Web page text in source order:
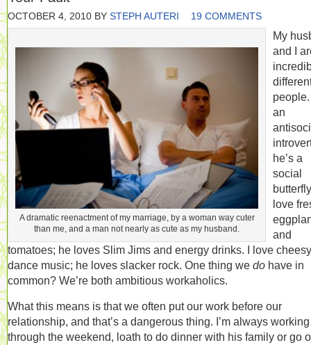
OCTOBER 4, 2010 BY STEPH AUTERI 19 COMMENTS
A dramatic reenactment of my marriage, by a woman way cuter
than me, and a man not nearly as cute as my husband.
My
and I
people.
an
he’s a
social
love
and
tomatoes; he loves Slim Jims and energy drinks. I love cheesy
dance music; he loves slacker rock. One thing we do have in
common? We’re both ambitious workaholics.
What this means is that we often put our work before our
relationship, and that’s a dangerous thing. I’m always working
through the weekend, loath to do dinner with his family or go